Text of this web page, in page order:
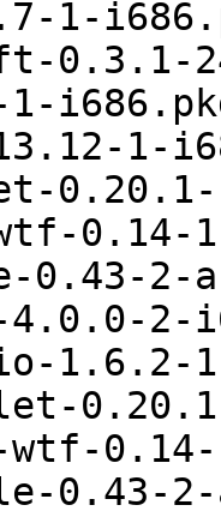
1-
0.3.1-
1-
1-
0.14-
0.43-2-
4.0.0-2-
1.6.2-
wtf-
0.43-